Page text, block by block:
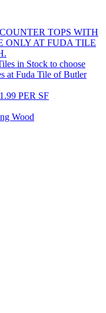
TOPS WITH
ONLY AT FUDA TILE
in Stock to choose
at Fuda Tile of Butler
PER SF
Wood